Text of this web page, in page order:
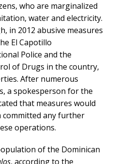
who are marginalized
water and electricity.
in 2012 abusive measures
El Capotillo
Police and the
of Drugs in the country,
After numerous
a spokesperson for the
that measures would
committed any further
operations.
of the Dominican
, according to the